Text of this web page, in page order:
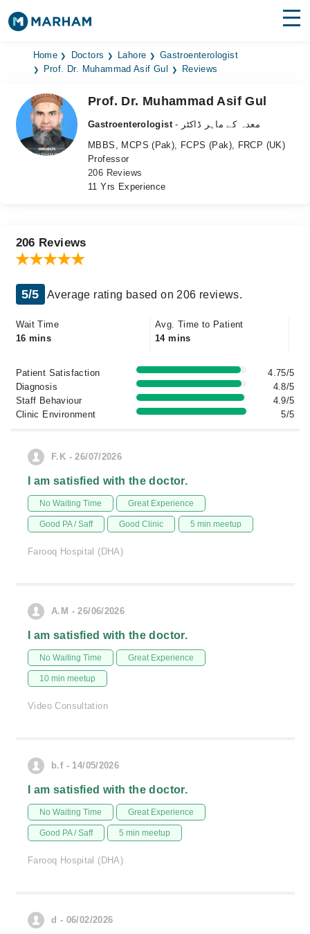
Find Doctors Hospitals
Medicines
Health Hub
Login
Home Doctors Lahore
Gastroenterologist
Prof. Dr. Muhammad Asif Gul
Reviews
Prof. Dr. Muhammad Asif Gul
Gastroenterologist
- معدہ کے ماہر ڈاکٹر
MBBS, MCPS (Pak), FCPS (Pak), FRCP (UK)
Professor
206 Reviews
11 Yrs Experience
206 Reviews
5/5 Average rating based on 206 reviews.
Wait Time
16 mins
Avg. Time to Patient
14 mins
Patient Satisfaction
4.75/5
Diagnosis
4.8/5
Staff Behaviour
4.9/5
Clinic Environment
5/5
F.K - 26/07/2026
I am satisfied with the doctor.
No Waiting Time Great Experience
Good PA / Saff Good Clinic 5 min meetup
Farooq Hospital (DHA)
A.M - 26/06/2026
I am satisfied with the doctor.
No Waiting Time Great Experience
10 min meetup
Video Consultation
b.f - 14/05/2026
I am satisfied with the doctor.
No Waiting Time Great Experience
Good PA / Saff 5 min meetup
Farooq Hospital (DHA)
d - 06/02/2026